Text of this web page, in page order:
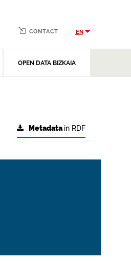
OPEN DATA BIZKAIA
CONTACT EN
Metadatain RDF